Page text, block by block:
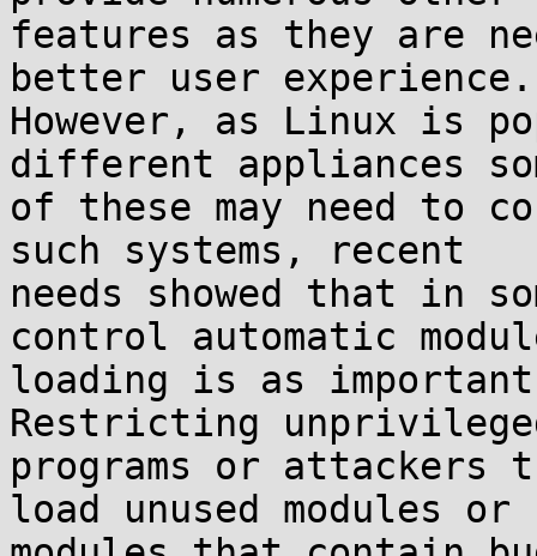
features as they are
better user experience.
However, as Linux is
different appliances
of these may need to
such systems, recent
needs showed that in
control automatic
loading is as
Restricting
programs or
load unused modules or